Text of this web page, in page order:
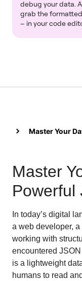
debug your data.
grab the
– in your code
Master Your
Master
Powerful
In today’s digital
a web developer,
working with
encountered
is a lightweight
humans to read